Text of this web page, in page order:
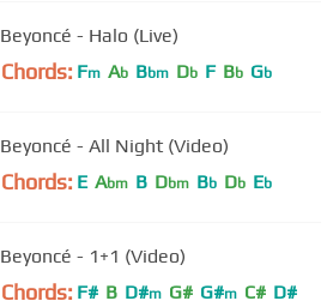
Beyoncé - Halo (Live)
Chords: Fm Ab Bbm Db F Bb Gb
Beyoncé - All Night (Video)
Chords: E Abm B Dbm Bb Db Eb
Beyoncé - 1+1 (Video)
Chords: F# B D#m G# G#m C# D#